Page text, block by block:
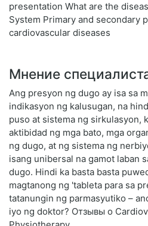
presentation What are the
System Primary and secondary
cardiovascular diseases
Мнение
Ang presyon ng dugo ay isa sa
indikasyon ng kalusugan, na
puso at sistema ng sirkulasyon,
aktibidad ng mga bato, mga
ng dugo, at ng sistema ng
isang unibersal na gamot laban
dugo. Hindi ka basta basta
magtanong ng 'tableta para sa
tatanungin ng parmasyutiko –
iyo ng doktor? Отзывы о